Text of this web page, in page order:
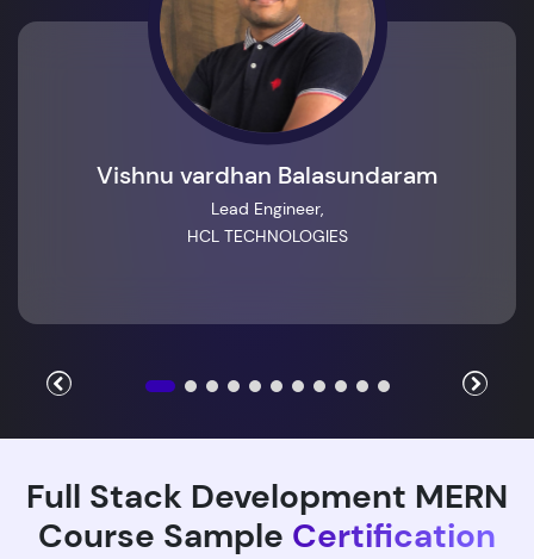
Vishnu vardhan Balasundaram
Lead Engineer,
HCL TECHNOLOGIES
Full Stack Development MERN
Course Sample Certification